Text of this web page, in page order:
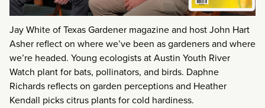
Jay White of Texas Gardener magazine and host John Hart
Asher reflect on where we’ve been as gardeners and where
we’re headed. Young ecologists at Austin Youth River
Watch plant for bats, pollinators, and birds. Daphne
Richards reflects on garden perceptions and Heather
Kendall picks citrus plants for cold hardiness.